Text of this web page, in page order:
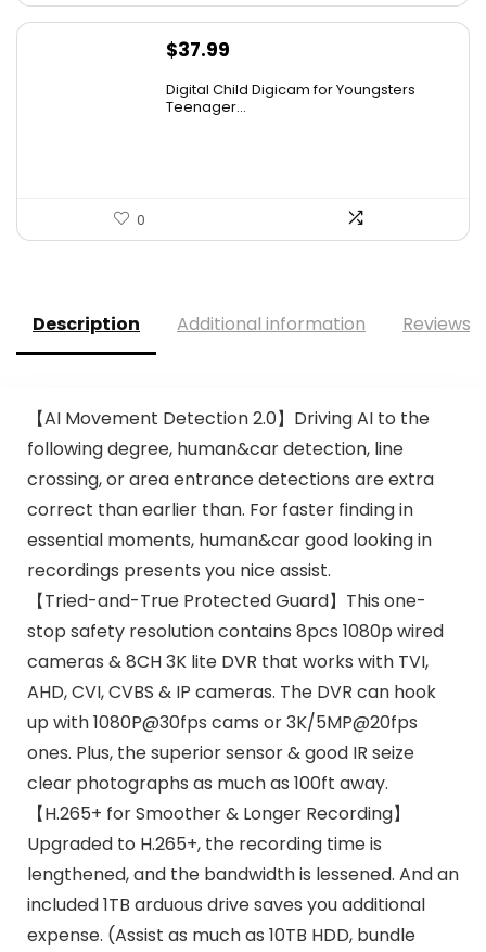
$37.99
Digital Child Digicam for Youngsters
Teenager...
0
Description Additional information Reviews
【AI Movement Detection 2.0】Driving AI to the
following degree, human&car detection, line
crossing, or area entrance detections are extra
correct than earlier than. For faster finding in
essential moments, human&car good looking in
recordings presents you nice assist.
【Tried-and-True Protected Guard】This one-
stop safety resolution contains 8pcs 1080p wired
cameras & 8CH 3K lite DVR that works with TVI,
AHD, CVI, CVBS & IP cameras. The DVR can hook
up with 1080P@30fps cams or 3K/5MP@20fps
ones. Plus, the superior sensor & good IR seize
clear photographs as much as 100ft away.
【H.265+ for Smoother & Longer Recording】
Upgraded to H.265+, the recording time is
lengthened, and the bandwidth is lessened. And an
included 1TB arduous drive saves you additional
expense. (Assist as much as 10TB HDD, bundle